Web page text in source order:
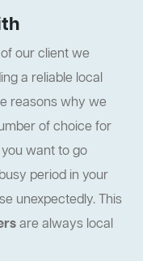
our client we
a reliable local
reasons why we
of choice for
want to go
period in your
unexpectedly. This
are always local